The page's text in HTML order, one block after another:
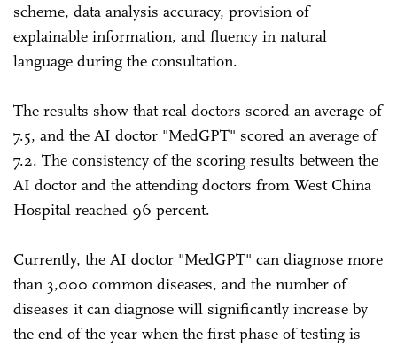
scheme, data analysis accuracy, provision of
explainable information, and fluency in natural
language during the consultation.
The results show that real doctors scored an average of
7.5, and the AI doctor "MedGPT" scored an average of
7.2. The consistency of the scoring results between the
AI doctor and the attending doctors from West China
Hospital reached 96 percent.
Currently, the AI doctor "MedGPT" can diagnose more
than 3,000 common diseases, and the number of
diseases it can diagnose will significantly increase by
the end of the year when the first phase of testing is